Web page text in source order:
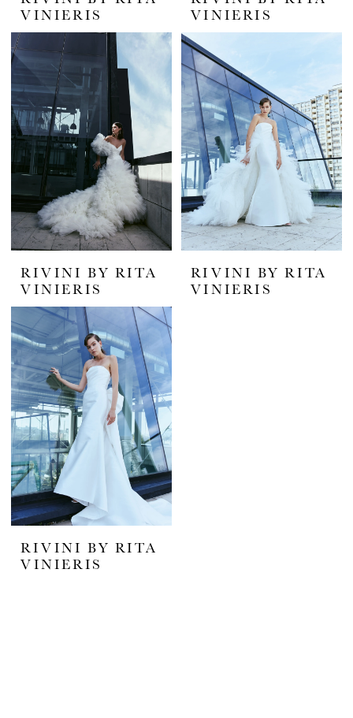
VINIERIS
VINIERIS
RIVINI BY RITA
VINIERIS
RIVINI BY RITA
VINIERIS
RIVINI BY RITA
VINIERIS